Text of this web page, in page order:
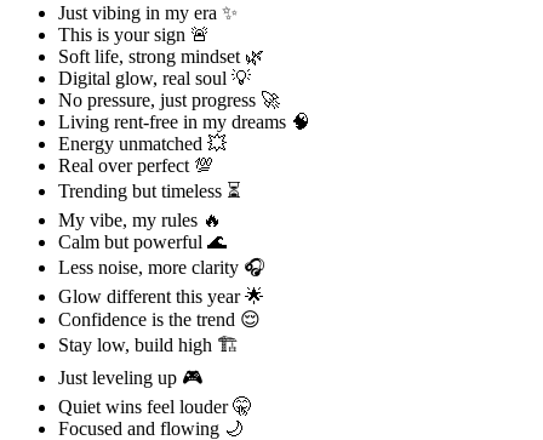
Just vibing in my era ✨
This is your sign 🚨
Soft life, strong mindset 🌿
Digital glow, real soul 💡
No pressure, just progress 🚀
Living rent-free in my dreams 🧠
Energy unmatched 💥
Real over perfect 💯
Trending but timeless ⏳
My vibe, my rules 🔥
Calm but powerful 🌊
Less noise, more clarity 🎧
Glow different this year 🌟
Confidence is the trend 😌
Stay low, build high 🏗️
Just leveling up 🎮
Quiet wins feel louder 🤫
Focused and flowing 🌙